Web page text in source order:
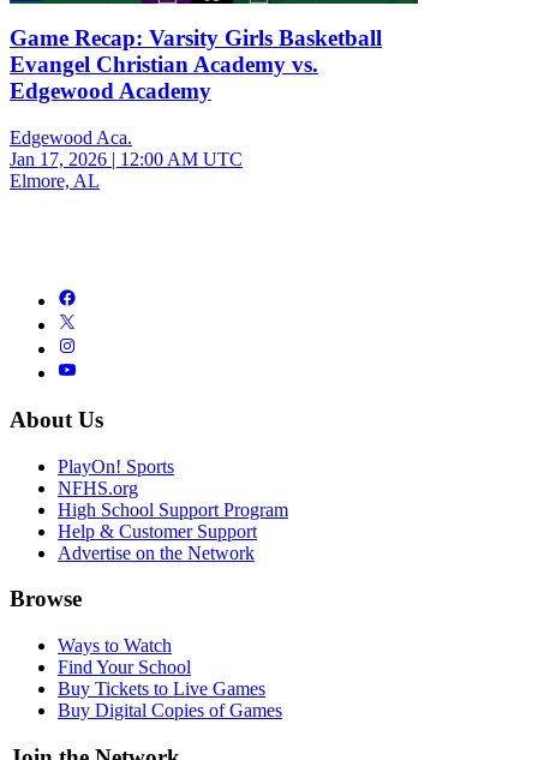
Game Recap: Varsity Girls Basketball
Evangel Christian Academy vs.
Edgewood Academy
Edgewood Aca.
Jan 17, 2026 | 12:00 AM UTC
Elmore, AL
About Us
PlayOn! Sports
NFHS.org
High School Support Program
Help & Customer Support
Advertise on the Network
Browse
Ways to Watch
Find Your School
Buy Tickets to Live Games
Buy Digital Copies of Games